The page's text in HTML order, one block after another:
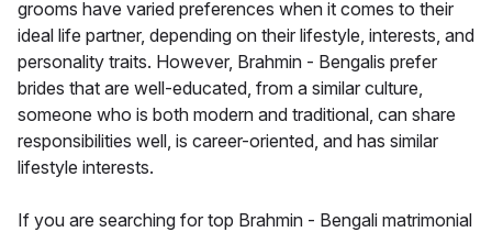
grooms have varied preferences when it comes to their
ideal life partner, depending on their lifestyle, interests, and
personality traits. However, Brahmin - Bengalis prefer
brides that are well-educated, from a similar culture,
someone who is both modern and traditional, can share
responsibilities well, is career-oriented, and has similar
lifestyle interests.
If you are searching for top Brahmin - Bengali matrimonial